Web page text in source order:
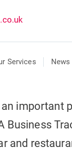
Services News
important
and